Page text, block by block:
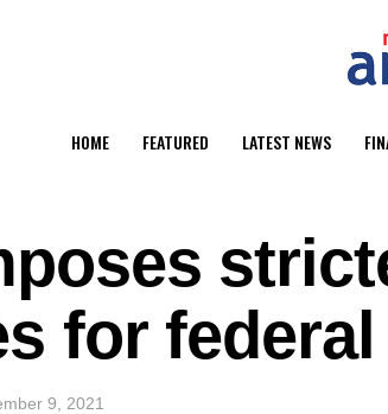
HOME FEATURED LATEST NEWS
for
9, 2021